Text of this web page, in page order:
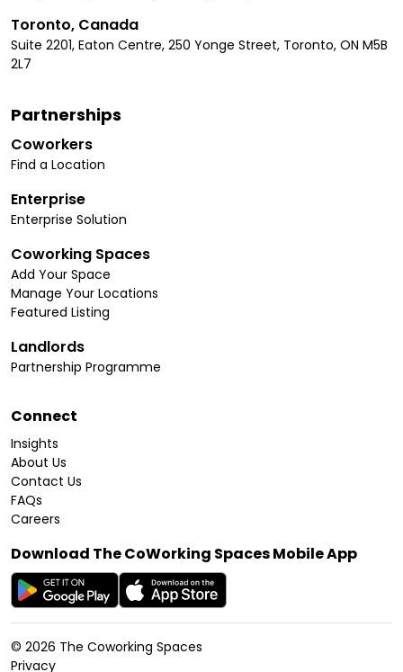
Toronto, Canada
Suite 2201, Eaton Centre, 250 Yonge Street, Toronto, ON M5B
2L7
Partnerships
Coworkers
Find a Location
Enterprise
Enterprise Solution
Coworking Spaces
Add Your Space
Manage Your Locations
Featured Listing
Landlords
Partnership Programme
Connect
Insights
About Us
Contact Us
FAQs
Careers
Download The CoWorking Spaces Mobile App
© 2026 The Coworking Spaces
Privacy